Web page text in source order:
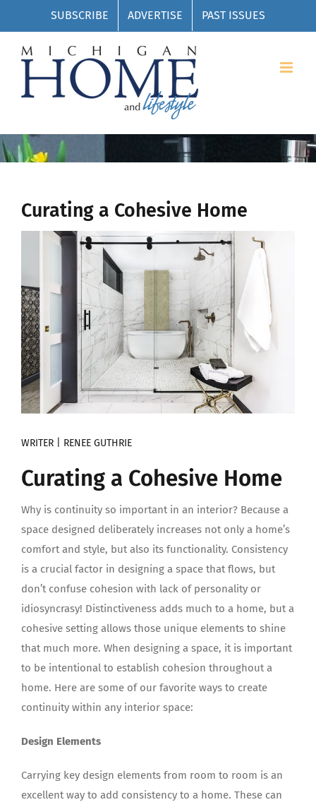
to
content
SUBSCRIBE ADVERTISE PAST ISSUES
Curating a Cohesive Home
WRITER | RENEE GUTHRIE
Curating a Cohesive Home
Why is continuity so important in an interior? Because a
space designed deliberately increases not only a home’s
comfort and style, but also its functionality. Consistency
is a crucial factor in designing a space that flows, but
don’t confuse cohesion with lack of personality or
idiosyncrasy! Distinctiveness adds much to a home, but a
cohesive setting allows those unique elements to shine
that much more. When designing a space, it is important
to be intentional to establish cohesion throughout a
home. Here are some of our favorite ways to create
continuity within any interior space:
Design Elements
Carrying key design elements from room to room is an
excellent way to add consistency to a home. These can